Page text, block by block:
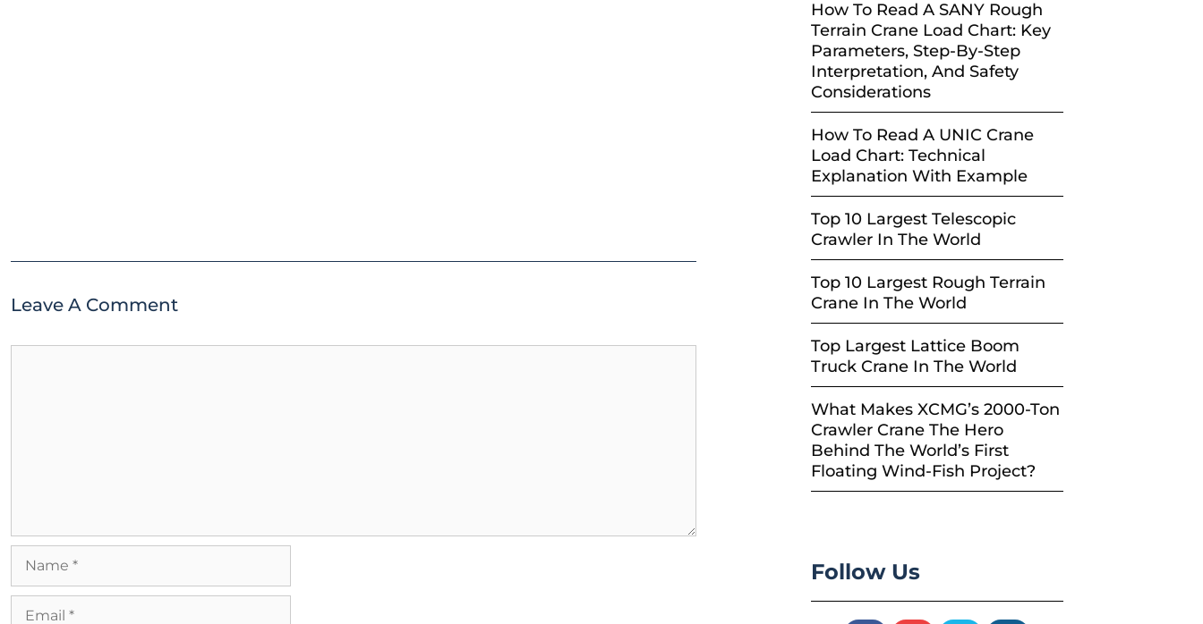
Leave A Comment
How To Read A SANY Rough
Terrain Crane Load Chart: Key
Parameters, Step-By-Step
Interpretation, And Safety
Considerations
How To Read A UNIC Crane
Load Chart: Technical
Explanation With Example
Top 10 Largest Telescopic
Crawler In The World
Top 10 Largest Rough Terrain
Crane In The World
Top Largest Lattice Boom
Truck Crane In The World
What Makes XCMG’s 2000-Ton
Crawler Crane The Hero
Behind The World’s First
Floating Wind-Fish Project?
Follow Us